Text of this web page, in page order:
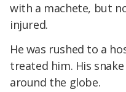
with a machete, but
injured.
He was rushed to a
treated him. His
around the globe.